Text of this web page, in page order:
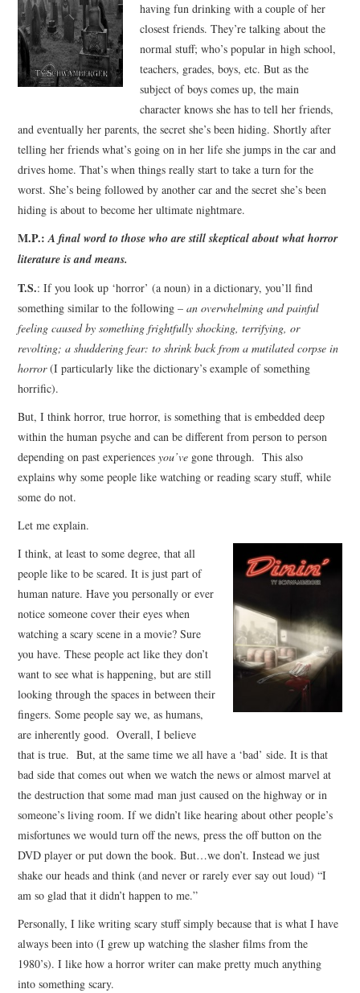
having fun drinking with a couple of her
closest friends. They’re talking about the
normal stuff; who’s popular in high school,
teachers, grades, boys, etc. But as the
subject of boys comes up, the main
character knows she has to tell her friends,
and eventually her parents, the secret she’s been hiding. Shortly after
telling her friends what’s going on in her life she jumps in the car and
drives home. That’s when things really start to take a turn for the
worst. She’s being followed by another car and the secret she’s been
hiding is about to become her ultimate nightmare.
M.P.:A final word to those who are still skeptical about what horror
literature is and means.
T.S.: If you look up ‘horror’ (a noun) in a dictionary, you’ll find
something similar to the following –an overwhelming and painful
feeling caused by something frightfully shocking, terrifying, or
revolting; a shuddering fear: to shrink back from a mutilated corpse in
horror(I particularly like the dictionary’s example of something
horrific).
But, I think horror, true horror, is something that is embedded deep
within the human psyche and can be different from person to person
depending on past experiencesyou’ve gone through. This also
explains why some people like watching or reading scary stuff, while
some do not.
Let me explain.
I think, at least to some degree, that all
people like to be scared. It is just part of
human nature. Have you personally or ever
notice someone cover their eyes when
watching a scary scene in a movie? Sure
you have. These people act like they don’t
want to see what is happening, but are still
looking through the spaces in between their
fingers. Some people say we, as humans,
are inherently good. Overall, I believe
that is true. But, at the same time we all have a ‘bad’ side. It is that
bad side that comes out when we watch the news or almost marvel at
the destruction that some mad man just caused on the highway or in
someone’s living room. If we didn’t like hearing about other people’s
misfortunes we would turn off the news, press the off button on the
DVD player or put down the book. But…we don’t. Instead we just
shake our heads and think (and never or rarely ever say out loud) “I
am so glad that it didn’t happen to me.”
Personally, I like writing scary stuff simply because that is what I have
always been into (I grew up watching the slasher films from the
1980’s). I like how a horror writer can make pretty much anything
into something scary.